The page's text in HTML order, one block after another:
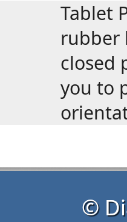
Tablet
rubber
closed
you to
©